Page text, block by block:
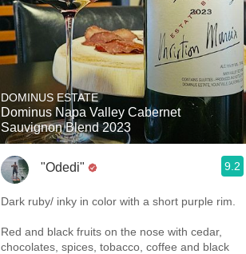
DOMINUS ESTATE
Dominus Napa Valley Cabernet
Sauvignon Blend 2023
"Odedi" 9.2
Dark ruby/ inky in color with a short purple rim.
Red and black fruits on the nose with cedar,
chocolates, spices, tobacco, coffee and black